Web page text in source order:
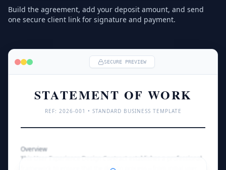
Build the agreement, add your deposit amount, and send
one secure client link for signature and payment.
SECURE PREVIEW
STATEMENT OF WORK
REF: 2026-001 • STANDARD BUSINESS TEMPLATE
Overview
This User Experience Design Contract establishes a professional
framework to ensure that the design process—from initial user